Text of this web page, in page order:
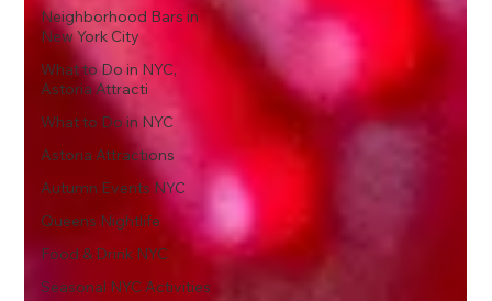
Neighborhood Bars in
New York City
What to Do in NYC,
Astoria Attracti
What to Do in NYC
Astoria Attractions
Autumn Events NYC
Queens Nightlife
Food & Drink NYC
Seasonal NYC Activities